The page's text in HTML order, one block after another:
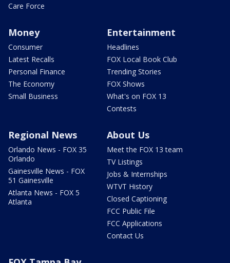
Care Force
Money
Consumer
Latest Recalls
Personal Finance
The Economy
Small Business
Entertainment
Headlines
FOX Local Book Club
Trending Stories
FOX Shows
What's on FOX 13
Contests
Regional News
Orlando News - FOX 35
Orlando
Gainesville News - FOX
51 Gainesville
Atlanta News - FOX 5
Atlanta
About Us
Meet the FOX 13 team
TV Listings
Jobs & Internships
WTVT History
Closed Captioning
FCC Public File
FCC Applications
Contact Us